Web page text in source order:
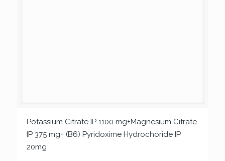
Potassium Citrate IP 1100 mg+Magnesium Citrate
IP 375 mg+ (B6) Pyridoxime Hydrochoride IP
20mg